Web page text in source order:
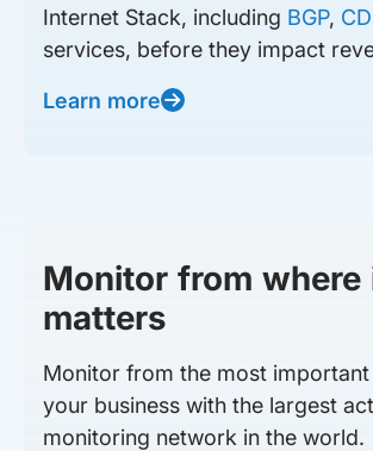
Internet Stack, including BGP,
services, before they impact
Learn more
Monitor from where
matters
Monitor from the most
your business with the largest
monitoring network in the world.